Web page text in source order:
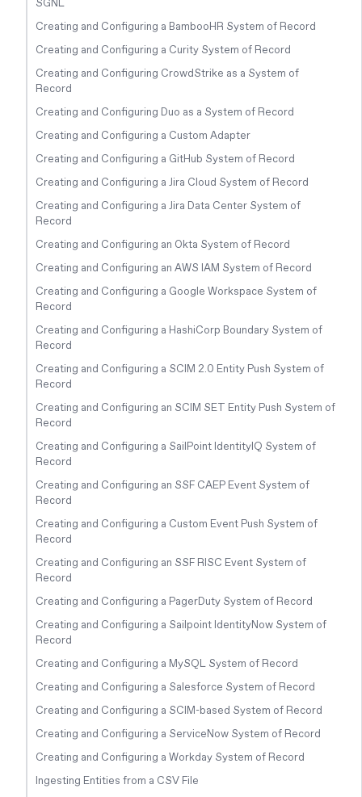
SGNL
Creating and Configuring a BambooHR System of Record
Creating and Configuring a Curity System of Record
Creating and Configuring CrowdStrike as a System of
Record
Creating and Configuring Duo as a System of Record
Creating and Configuring a Custom Adapter
Creating and Configuring a GitHub System of Record
Creating and Configuring a Jira Cloud System of Record
Creating and Configuring a Jira Data Center System of
Record
Creating and Configuring an Okta System of Record
Creating and Configuring an AWS IAM System of Record
Creating and Configuring a Google Workspace System of
Record
Creating and Configuring a HashiCorp Boundary System of
Record
Creating and Configuring a SCIM 2.0 Entity Push System of
Record
Creating and Configuring an SCIM SET Entity Push System of
Record
Creating and Configuring a SailPoint IdentityIQ System of
Record
Creating and Configuring an SSF CAEP Event System of
Record
Creating and Configuring a Custom Event Push System of
Record
Creating and Configuring an SSF RISC Event System of
Record
Creating and Configuring a PagerDuty System of Record
Creating and Configuring a Sailpoint IdentityNow System of
Record
Creating and Configuring a MySQL System of Record
Creating and Configuring a Salesforce System of Record
Creating and Configuring a SCIM-based System of Record
Creating and Configuring a ServiceNow System of Record
Creating and Configuring a Workday System of Record
Ingesting Entities from a CSV File